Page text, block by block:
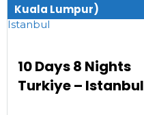
Kuala Lumpur)
10 Days 8 Nights
Turkiye – Istanbul